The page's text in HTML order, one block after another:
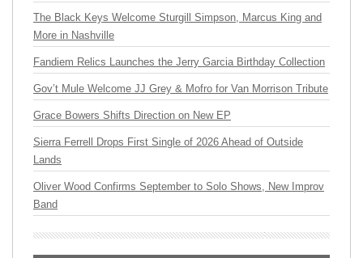
The Black Keys Welcome Sturgill Simpson, Marcus King and
More in Nashville
Fandiem Relics Launches the Jerry Garcia Birthday Collection
Gov’t Mule Welcome JJ Grey & Mofro for Van Morrison Tribute
Grace Bowers Shifts Direction on New EP
Sierra Ferrell Drops First Single of 2026 Ahead of Outside
Lands
Oliver Wood Confirms September to Solo Shows, New Improv
Band